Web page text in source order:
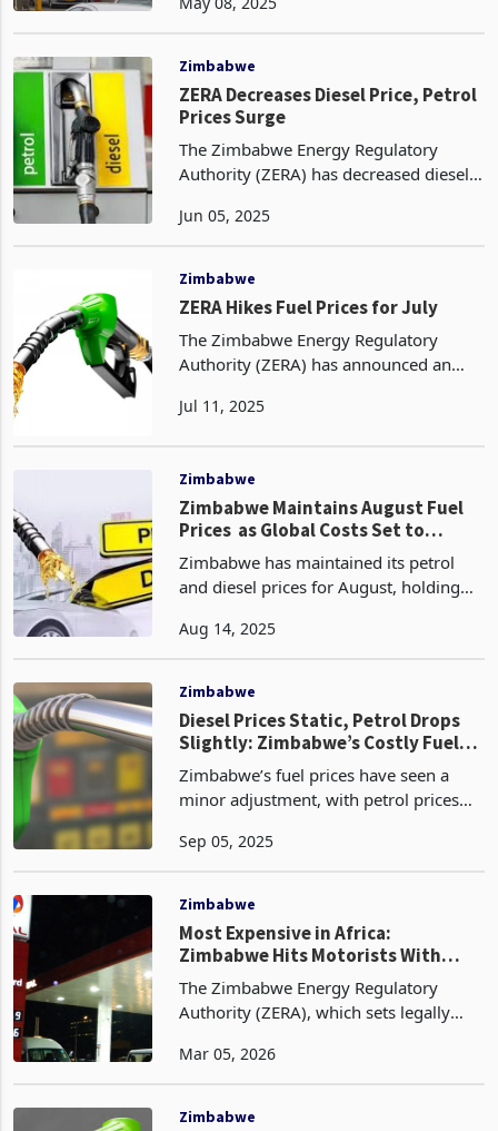
Zimbabwe Energy Regulatory
retail at US$1.53 per
Zimbabwe
ZERA Decreases Diesel Price, Petrol
Prices Surge
The Zimbabwe Energy Regulatory
Authority (ZERA) has decreased diesel
dollar terms. Diesel prices went down
US$1.50 per litre in June
Jun 05, 2025
Zimbabwe
ZERA Hikes Fuel Prices for July
The Zimbabwe Energy Regulatory
Authority (ZERA) has announced an
the month of July, reflecting both global
Jul 11, 2025
Zimbabwe
Zimbabwe Maintains August Fuel
Prices as Global Costs Set to
Decline
Zimbabwe has maintained its petrol
and diesel prices for August, holding
US$1.55 per litre, respectively,
update from the Zimbabwe
Aug 14, 2025
Zimbabwe
Diesel Prices Static, Petrol Drops
Slightly: Zimbabwe’s Costly Fuel
Market
Zimbabwe’s fuel prices have seen a
minor adjustment, with petrol prices
August to $1.55 in September, while
at $1.55, according
Sep 05, 2025
Zimbabwe
Most Expensive in Africa:
Zimbabwe Hits Motorists With
Sharpest Fuel Hike
The Zimbabwe Energy Regulatory
Authority (ZERA), which sets legally
month, has announced its latest
Mar 05, 2026
Zimbabwe